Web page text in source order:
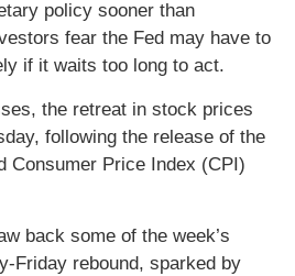
policy sooner than
fear the Fed may have to
if it waits too long to act.
the retreat in stock prices
following the release of the
Consumer Price Index (CPI)
back some of the week’s
Friday rebound, sparked by